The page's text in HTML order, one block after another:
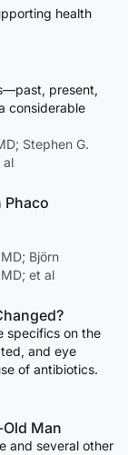
health
present,
considerable
Stephen G.
al
Phaco
Björn
et al
specifics on the
and eye
of antibiotics.
Man
and several other